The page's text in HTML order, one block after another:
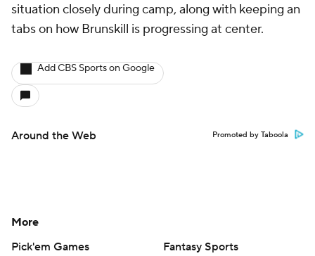
situation closely during camp, along with keeping an
tabs on how Brunskill is progressing at center.
Add CBS Sports on Google
Around the Web Promoted by Taboola
More
Pick'em Games
Fantasy Sports